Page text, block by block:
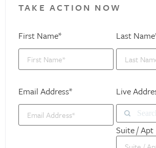
TAKE ACTION NOW
First Name* Last
Email Address* Live
Suite / Apt